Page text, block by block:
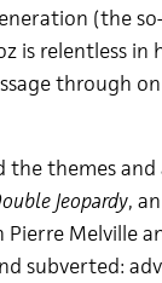
(the
is relentless
through
the themes
Jeopardy,
Melville
subverted: